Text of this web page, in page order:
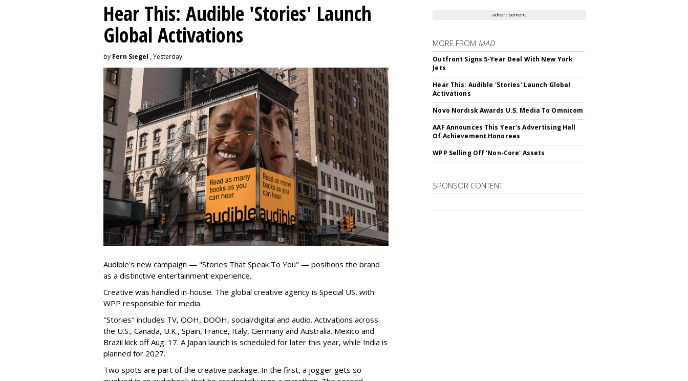
Hear This: Audible 'Stories' Launch
Global Activations
by Fern Siegel , Yesterday
Audible's new campaign — "Stories That Speak To You" — positions the brand
as a distinctive entertainment experience.
Creative was handled in-house. The global creative agency is Special US, with
WPP responsible for media.
"Stories" includes TV, OOH, DOOH, social/digital and audio. Activations across
the U.S., Canada, U.K., Spain, France, Italy, Germany and Australia. Mexico and
Brazil kick off Aug. 17. A Japan launch is scheduled for later this year, while India is
planned for 2027.
Two spots are part of the creative package. In the first, a jogger gets so
advertisement
MORE FROM MAD
Outfront Signs 5-Year Deal With New York
Jets
Hear This: Audible 'Stories' Launch Global
Activations
Novo Nordisk Awards U.S. Media To Omnicom
AAF Announces This Year's Advertising Hall
Of Achievement Honorees
WPP Selling Off 'Non-Core' Assets
SPONSOR CONTENT